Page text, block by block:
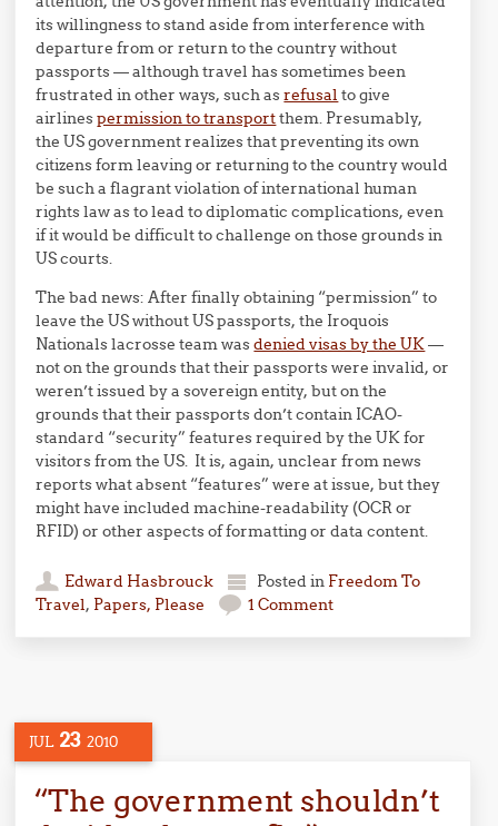
its willingness to stand aside from interference with
departure from or return to the country without
passports — although travel has sometimes been
frustrated in other ways, such asrefusal to give
airlinespermission to transportthem. Presumably,
the US government realizes that preventing its own
citizens form leaving or returning to the country would
be such a flagrant violation of international human
rights law as to lead to diplomatic complications, even
if it would be difficult to challenge on those grounds in
US courts.
The bad news: After finally obtaining “permission” to
leave the US without US passports, the Iroquois
Nationals lacrosse team wasdenied visas by the UK—
not on the grounds that their passports were invalid, or
weren’t issued by a sovereign entity, but on the
grounds that their passports don’t contain ICAO-
standard “security” features required by the UK for
visitors from the US. It is, again, unclear from news
reports what absent “features” were at issue, but they
might have included machine-readability (OCR or
RFID) or other aspects of formatting or data content.
Edward Hasbrouck Posted in Freedom To
Travel, Papers, Please 1 Comment
JUL 23 2010
“The government shouldn’t